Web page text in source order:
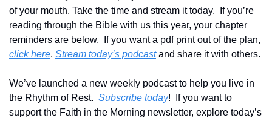
of your mouth. Take the time and stream it today.  If you’re
reading through the Bible with us this year, your chapter
click here. Stream today’s podcast and share it with others.
We’ve launched a new weekly podcast to help you live in
the Rhythm of Rest. Subscribe today!  If you want to
support the Faith in the Morning newsletter, explore today’s